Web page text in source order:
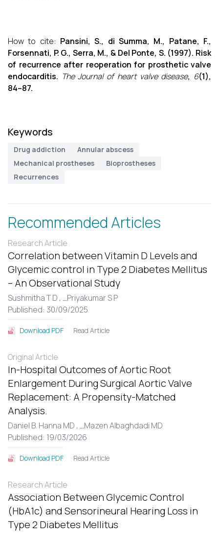
How to cite: Pansini, S., di Summa, M., Patane, F.,
Forsennati, P. G., Serra, M., & Del Ponte, S. (1997). Risk
of recurrence after reoperation for prosthetic valve
endocarditis. The Journal of heart valve disease, 6(1),
84–87.
Keywords
Drug addiction
Annular abscess
Mechanical prostheses
Bioprostheses
Recurrences
Recommended Articles
Research Article
Correlation between Vitamin D Levels and
Glycemic control in Type 2 Diabetes Mellitus
– An Observational Study
Sushmitha T D , ...Priyakumar S P
Published: 30/09/2025
Download PDF Read Article
Original Article
In-Hospital Outcomes of Aortic Root
Enlargement During Surgical Aortic Valve
Replacement: A Propensity-Matched
Analysis.
Daniel B. Hanna MD , ...Mazen Albaghdadi MD
Published: 19/03/2026
Download PDF Read Article
Research Article
Association Between Glycemic Control
(HbA1c) and Sensorineural Hearing Loss in
Type 2 Diabetes Mellitus